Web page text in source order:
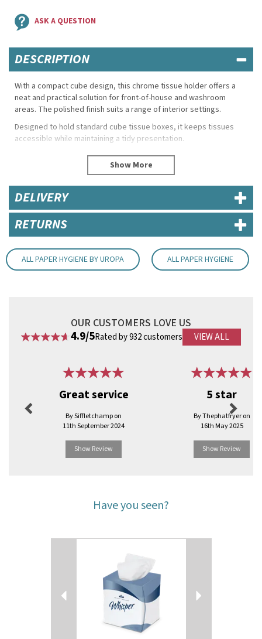
ASK A QUESTION
DESCRIPTION
With a compact cube design, this chrome tissue holder offers a
neat and practical solution for front-of-house and washroom
areas. The polished finish suits a range of interior settings.
Designed to hold standard cube tissue boxes, it keeps tissues
accessible while maintaining a tidy presentation.
Width: 120mm
Depth: 120mm
Material: Chrome with plastic base
Compatibility: Fits CF204 tissue boxes
Key Features
Open-top design for easy access
Stable base helps protect from moisture
DELIVERY
RETURNS
ALL PAPER HYGIENE BY UROPA ALL PAPER HYGIENE
OUR CUSTOMERS LOVE US
4.9/5Rated by 932 customers VIEW ALL
Great service
By Siffletchamp on
11th September 2024
Show Review
5 star
By Thephatfryer on
16th May 2025
Show Review
Next
Have you seen?
Next
Previous